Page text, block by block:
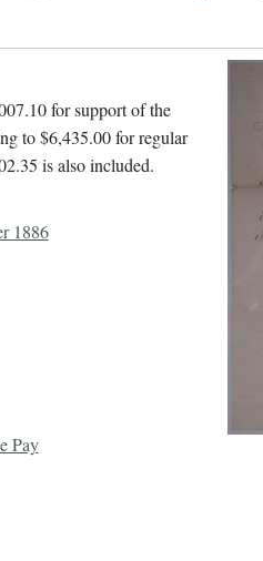
for support of the
to $6,435.00 for regular
is also included.
1886
Pay